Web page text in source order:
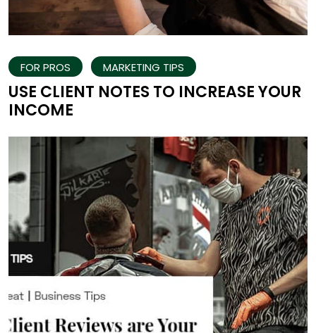
FOR PROS MARKETING TIPS
USE CLIENT NOTES TO INCREASE YOUR
INCOME